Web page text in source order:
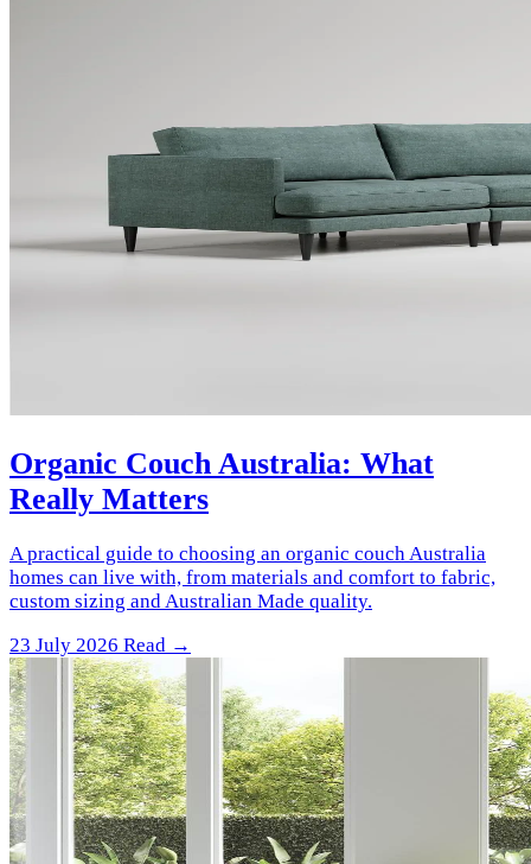
Organic Couch Australia: What
Really Matters
A practical guide to choosing an organic couch Australia
homes can live with, from materials and comfort to fabric,
custom sizing and Australian Made quality.
23 July 2026 Read →